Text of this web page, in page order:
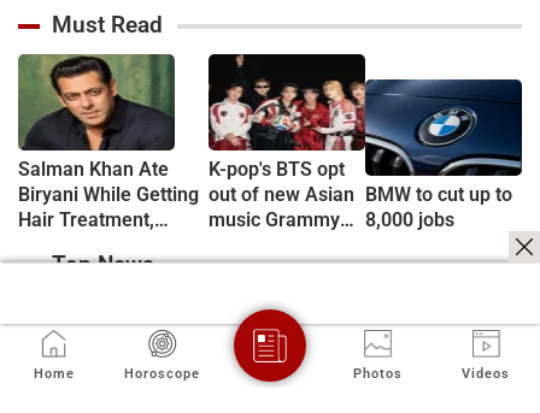
Shiva Worship
Rules
Ananda Tandava
and Vrat Katha
Must Read
Salman Khan Ate
Biryani While Getting
Hair Treatment,
Shailendra Singh
K-pop's BTS opt
out of new Asian
music Grammy
BMW to cut up to
8,000 jobs
Top News
Home Horoscope Photos Videos